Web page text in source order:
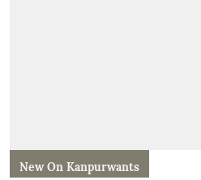
New On Kanpurwants